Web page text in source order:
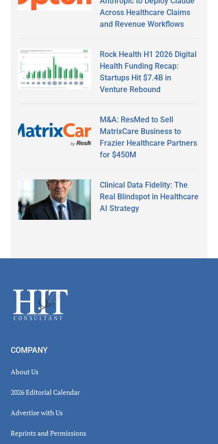
Across Healthcare Claims
and Revenue Workflows
Rock Health H1 2026 Digital
Health Funding Recap:
Startups Hit $7.4B in
Venture Rebound
M&A: ResMed to Sell
MatrixCare Business to
Frazier Healthcare Partners
for $450M
Clinical Data Fidelity: The
Real Blindspot in Healthcare
AI Strategy
Footer
COMPANY
About Us
2026 Editorial Calendar
Advertise with Us
Reprints and Permissions